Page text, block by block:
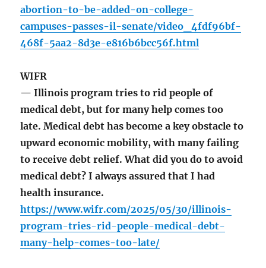
abortion-to-be-added-on-college-
campuses-passes-il-senate/video_4fdf96bf-
468f-5aa2-8d3e-e816b6bcc56f.html
WIFR
— Illinois program tries to rid people of
medical debt, but for many help comes too
late. Medical debt has become a key obstacle to
upward economic mobility, with many failing
to receive debt relief. What did you do to avoid
medical debt? I always assured that I had
health insurance.
https://www.wifr.com/2025/05/30/illinois-
program-tries-rid-people-medical-debt-
many-help-comes-too-late/